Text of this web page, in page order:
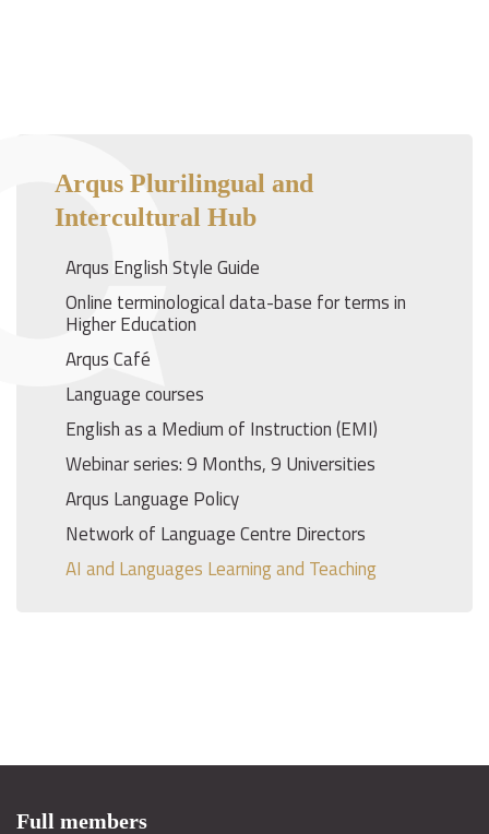
Arqus Plurilingual and
Intercultural Hub
Arqus English Style Guide
Online terminological data-base for terms in
Higher Education
Arqus Café
Language courses
English as a Medium of Instruction (EMI)
Webinar series: 9 Months, 9 Universities
Arqus Language Policy
Network of Language Centre Directors
AI and Languages Learning and Teaching
Full members